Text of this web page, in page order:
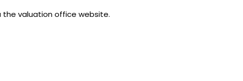
the valuation office website.